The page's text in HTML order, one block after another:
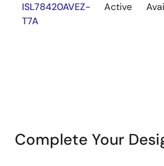
ISL78420AVEZ-
T7A
Active
Complete Your